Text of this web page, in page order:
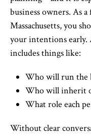
business owners. As
Massachusetts, you
your intentions
includes things like:
Who will run the
Who will inherit
What role each
Without clear